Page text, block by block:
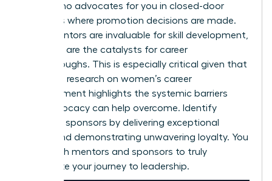
leader who advocates for you in closed-door
meetings where promotion decisions are made.
While mentors are invaluable for skill development,
sponsors are the catalysts for career
breakthroughs. This is especially critical given that
research on women’s career
advancement highlights the systemic barriers
that advocacy can help overcome. Identify
potential sponsors by delivering exceptional
results and demonstrating unwavering loyalty. You
need both mentors and sponsors to truly
accelerate your journey to leadership.